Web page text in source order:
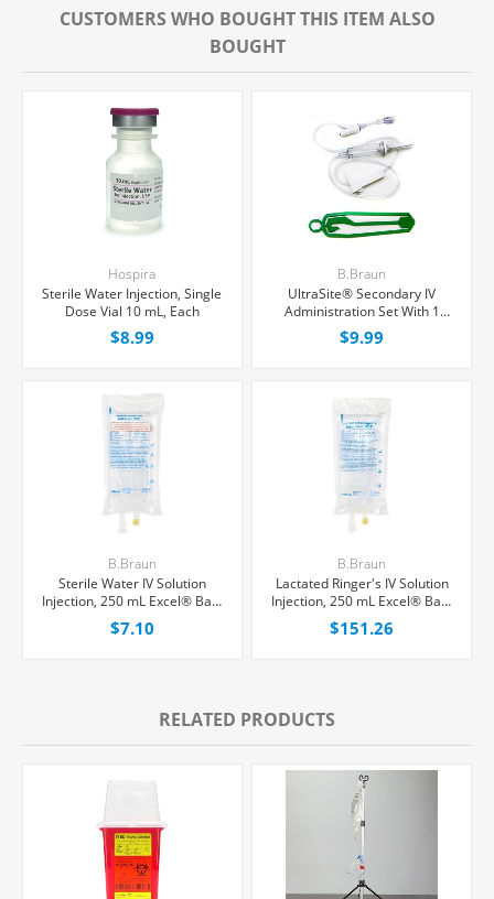
CUSTOMERS WHO BOUGHT THIS ITEM ALSO
BOUGHT
Hospira
Sterile Water Injection, Single
Dose Vial 10 mL, Each
$8.99
B.Braun
UltraSite® Secondary IV
Administration Set With 1
Needle-Free Port, Non-
Filtered, 15 Drops/mL, 30"
$9.99
B.Braun
Sterile Water IV Solution
Injection, 250 mL Excel® Bag,
Latex/PVC/DEPH-free, Each
$7.10
B.Braun
Lactated Ringer's IV Solution
Injection, 250 mL Excel® Bag,
Latex/PVC/DEPH-free,
24/Case
$151.26
RELATED PRODUCTS